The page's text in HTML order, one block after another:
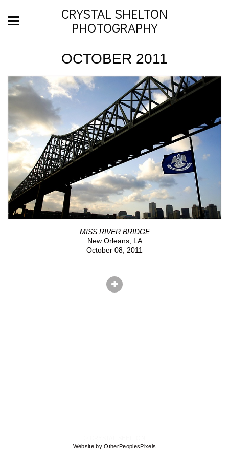
CRYSTAL SHELTON
PHOTOGRAPHY
OCTOBER 2011
MISS RIVER BRIDGE
New Orleans, LA
October 08, 2011
Website by OtherPeoplesPixels